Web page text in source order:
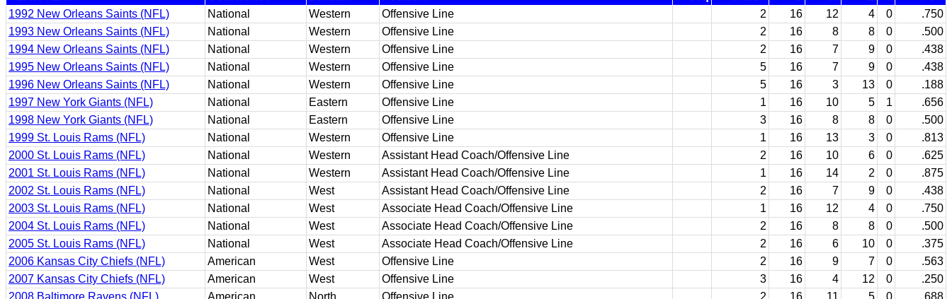
1992 New Orleans Saints (NFL)
National Western Offensive Line 2 16 12 4 0
.750
1993 New Orleans Saints (NFL)
National Western Offensive Line 2 16 8 8 0
.500
1994 New Orleans Saints (NFL)
National Western Offensive Line 2 16 7 9 0
.438
1995 New Orleans Saints (NFL)
National Western Offensive Line 5 16 7 9 0
.438
1996 New Orleans Saints (NFL)
National Western Offensive Line 5 16 3 13 0
.188
1997 New York Giants (NFL)
National Eastern Offensive Line 1 16 10 5 1
.656
1998 New York Giants (NFL)
National Eastern Offensive Line 3 16 8 8 0
.500
1999 St. Louis Rams (NFL)
National Western Offensive Line 1 16 13 3 0
.813
2000 St. Louis Rams (NFL)
National Western Assistant Head Coach/Offensive Line 2 16 10 6 0
.625
2001 St. Louis Rams (NFL)
National Western Assistant Head Coach/Offensive Line 1 16 14 2 0
.875
2002 St. Louis Rams (NFL)
National West Assistant Head Coach/Offensive Line 2 16 7 9 0
.438
2003 St. Louis Rams (NFL)
National West Associate Head Coach/Offensive Line 1 16 12 4 0
.750
2004 St. Louis Rams (NFL)
National West Associate Head Coach/Offensive Line 2 16 8 8 0
.500
2005 St. Louis Rams (NFL)
National West Associate Head Coach/Offensive Line 2 16 6 10 0
.375
2006 Kansas City Chiefs (NFL)
American West Offensive Line 2 16 9 7 0
.563
2007 Kansas City Chiefs (NFL)
American West Offensive Line 3 16 4 12 0
.250
2008 Baltimore Ravens (NFL)
American North Offensive Line 2 16 11 5 0
.688